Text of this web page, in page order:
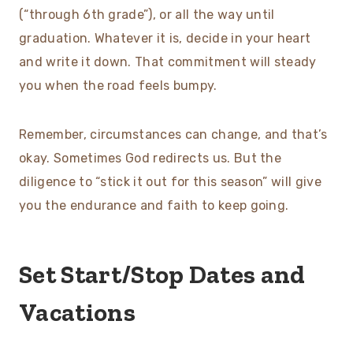
(“through 6th grade”), or all the way until
graduation. Whatever it is, decide in your heart
and write it down. That commitment will steady
you when the road feels bumpy.
Remember, circumstances can change, and that’s
okay. Sometimes God redirects us. But the
diligence to “stick it out for this season” will give
you the endurance and faith to keep going.
Set Start/Stop Dates and
Vacations